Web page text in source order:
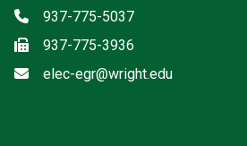
Phone
937-775-5037
Fax937-775-3936
Email
elec-egr@wright.edu